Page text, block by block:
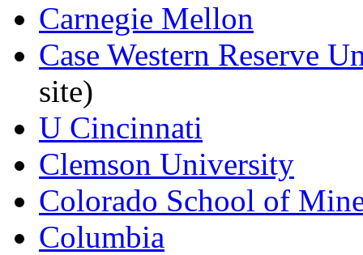
Carnegie Mellon
Case Western Reserve
site)
U Cincinnati
Clemson University
Colorado School of
Columbia